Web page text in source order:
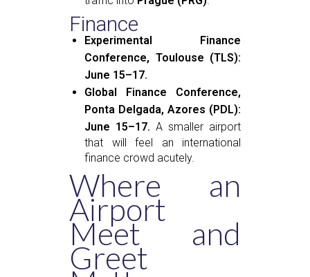
Finance
Experimental Finance
Conference, Toulouse (TLS):
June 15–17.
Global Finance Conference,
Ponta Delgada, Azores (PDL):
June 15–17. A smaller airport
that will feel an international
finance crowd acutely.
Where an
Airport
Meet and
Greet